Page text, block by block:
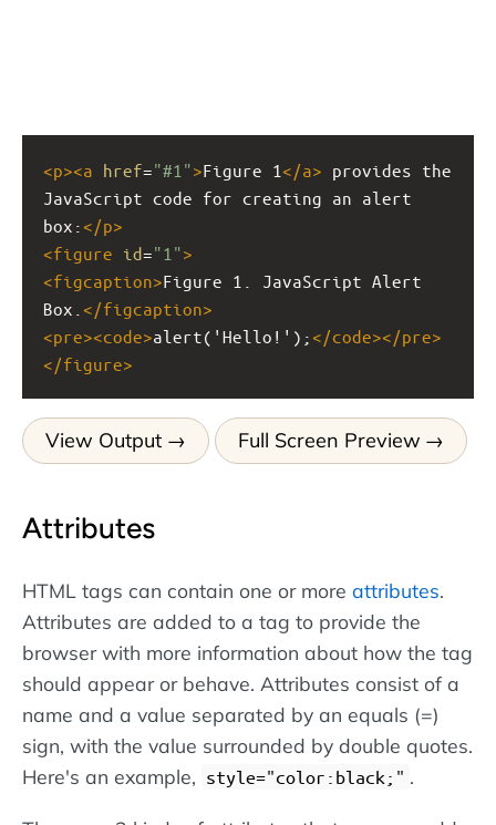
<p><a href="#1">Figure 1</a> provides the
JavaScript code for creating an alert
box:</p>
<figure id="1">
<figcaption>Figure 1. JavaScript Alert
Box. </figcaption>
<pre><code>alert('Hello!');</code></pre>
</figure>
View Output Full Screen Preview
Attributes
HTML tags can contain one or more attributes.
Attributes are added to a tag to provide the
browser with more information about how the tag
should appear or behave. Attributes consist of a
name and a value separated by an equals (=)
sign, with the value surrounded by double quotes.
Here's an example, style="color:black;" .